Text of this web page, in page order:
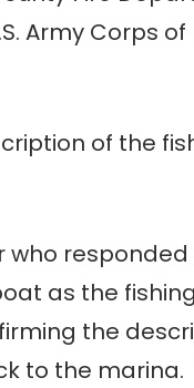
Army Corps
of the
who
as the
the
to the marina.